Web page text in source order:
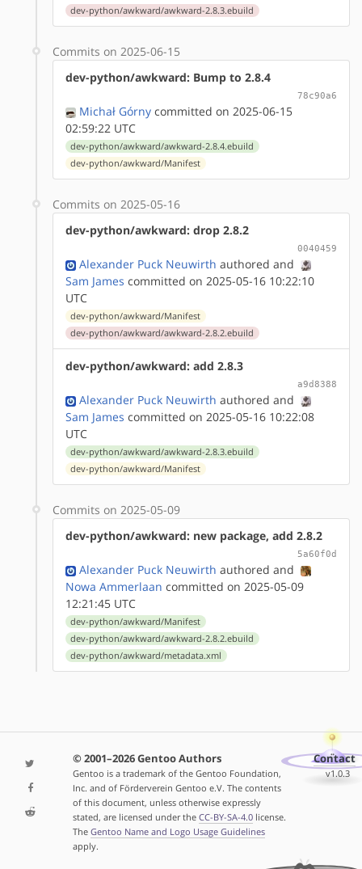
dev-python/awkward/awkward-2.8.3.ebuild
Commits on 2025-06-15
dev-python/awkward: Bump to 2.8.4
78c90a6
Michał Górny committed on 2025-06-15
02:59:22 UTC
dev-python/awkward/awkward-2.8.4.ebuild
dev-python/awkward/Manifest
Commits on 2025-05-16
dev-python/awkward: drop 2.8.2
0040459
Alexander Puck Neuwirth authored and
Sam James committed on 2025-05-16 10:22:10
UTC
dev-python/awkward/Manifest
dev-python/awkward/awkward-2.8.2.ebuild
dev-python/awkward: add 2.8.3
a9d8388
Alexander Puck Neuwirth authored and
Sam James committed on 2025-05-16 10:22:08
UTC
dev-python/awkward/awkward-2.8.3.ebuild
dev-python/awkward/Manifest
Commits on 2025-05-09
dev-python/awkward: new package, add 2.8.2
5a60f0d
Alexander Puck Neuwirth authored and
Nowa Ammerlaan committed on 2025-05-09
12:21:45 UTC
dev-python/awkward/Manifest
dev-python/awkward/awkward-2.8.2.ebuild
dev-python/awkward/metadata.xml
© 2001–2026 Gentoo Authors
Gentoo is a trademark of the Gentoo Foundation,
Inc. and of Förderverein Gentoo e.V. The contents
of this document, unless otherwise expressly
stated, are licensed under the CC-BY-SA-4.0license.
The Gentoo Name and Logo Usage Guidelines
apply.
Contact
v1.0.3